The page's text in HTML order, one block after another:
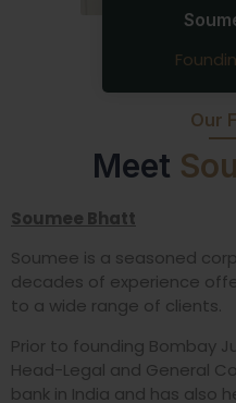
Our
Meet
Soumee Bhatt
Soumee is a seasoned
decades of experience
to a wide range of clients.
Prior to founding Bombay
Head-Legal and General
bank in India and has also